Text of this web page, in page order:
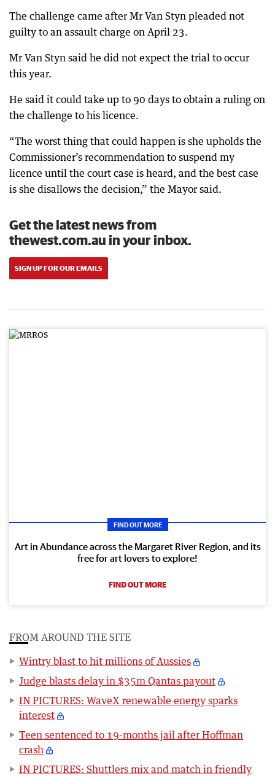
The challenge came after Mr Van Styn pleaded not
guilty to an assault charge on April 23.
Mr Van Styn said he did not expect the trial to occur
this year.
He said it could take up to 90 days to obtain a ruling on
the challenge to his licence.
“The worst thing that could happen is she upholds the
Commissioner’s recommendation to suspend my
licence until the court case is heard, and the best case
is she disallows the decision,” the Mayor said.
Get the latest news from
thewest.com.au in your inbox.
SIGN UP FOR OUR EMAILS
FIND OUT MORE
Art in Abundance across the Margaret River Region, and its
free for art lovers to explore!
FIND OUT MORE
FROM AROUND THE SITE
Wintry blast to hit millions of Aussies
Judge blasts delay in $35m Qantas payout
IN PICTURES: WaveX renewable energy sparks
interest
Teen sentenced to 19-months jail after Hoffman
crash
IN PICTURES: Shuttlers mix and match in friendly